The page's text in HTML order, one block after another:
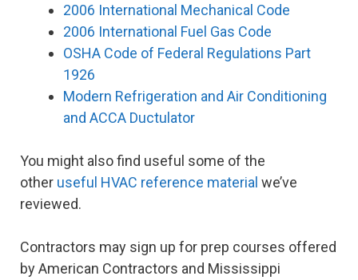
2006 International Mechanical Code
2006 International Fuel Gas Code
OSHA Code of Federal Regulations Part
1926
Modern Refrigeration and Air Conditioning
and ACCA Ductulator
You might also find useful some of the
other useful HVAC reference material we’ve
reviewed.
Contractors may sign up for prep courses offered
by American Contractors and Mississippi